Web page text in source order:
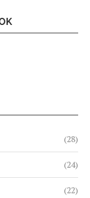
(28)
(24)
(22)